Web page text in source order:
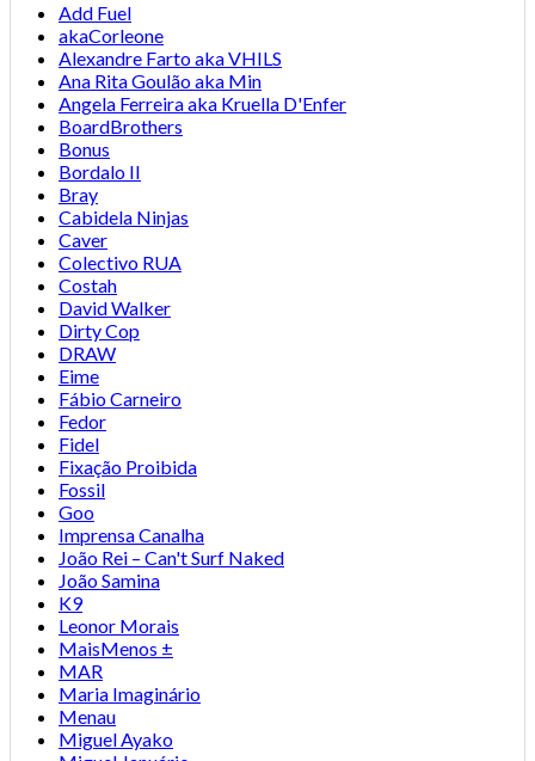
Add Fuel
akaCorleone
Alexandre Farto aka VHILS
Ana Rita Goulão aka Min
Angela Ferreira aka Kruella D'Enfer
BoardBrothers
Bonus
Bordalo II
Bray
Cabidela Ninjas
Caver
Colectivo RUA
Costah
David Walker
Dirty Cop
DRAW
Eime
Fábio Carneiro
Fedor
Fidel
Fixação Proibida
Fossil
Goo
Imprensa Canalha
João Rei – Can't Surf Naked
João Samina
K9
Leonor Morais
MaisMenos ±
MAR
Maria Imaginário
Menau
Miguel Ayako